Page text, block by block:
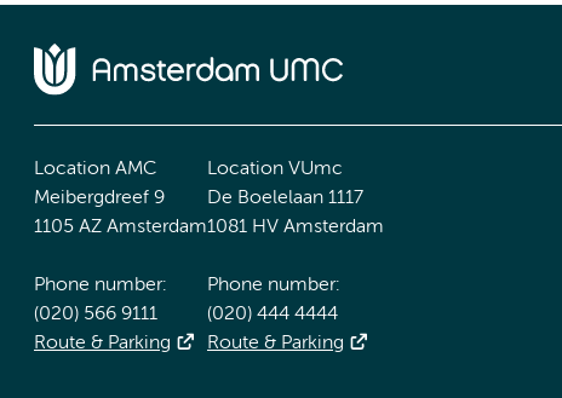
Location AMC
Meibergdreef 9
1105 AZ Amsterdam
Phone number:
(020) 566 9111
Route & Parking
Location VUmc
De Boelelaan 1117
1081 HV Amsterdam
Phone number:
(020) 444 4444
Route & Parking